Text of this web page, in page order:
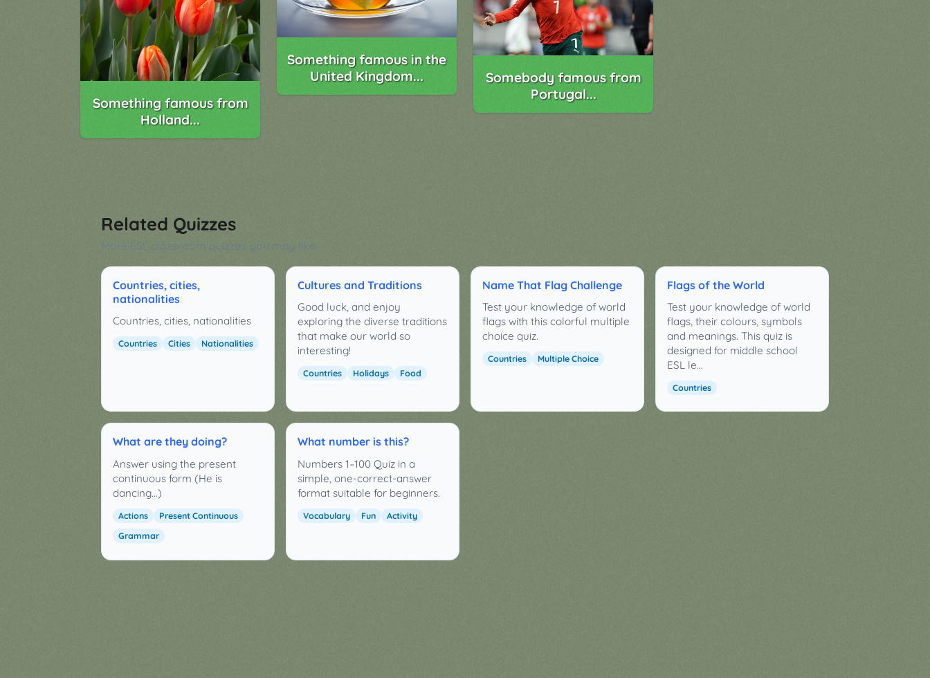
Something famous from
Holland...
Something famous in the
United Kingdom...
Somebody famous from
Portugal...
Related Quizzes
More ESL classroom quizzes you may like:
Countries, cities,
nationalities
Countries, cities, nationalities
Countries Cities Nationalities
Cultures and Traditions
Good luck, and enjoy
exploring the diverse traditions
that make our world so
interesting!
Countries Holidays Food
Name That Flag Challenge
Test your knowledge of world
flags with this colorful multiple
choice quiz.
Countries Multiple Choice
Flags of the World
Test your knowledge of world
flags, their colours, symbols
and meanings. This quiz is
designed for middle school
ESL le…
Countries
What are they doing?
Answer using the present
continuous form (He is
dancing...)
Actions
Present Continuous
Grammar
What number is this?
Numbers 1–100 Quiz in a
simple, one-correct-answer
format suitable for beginners.
Vocabulary Fun Activity